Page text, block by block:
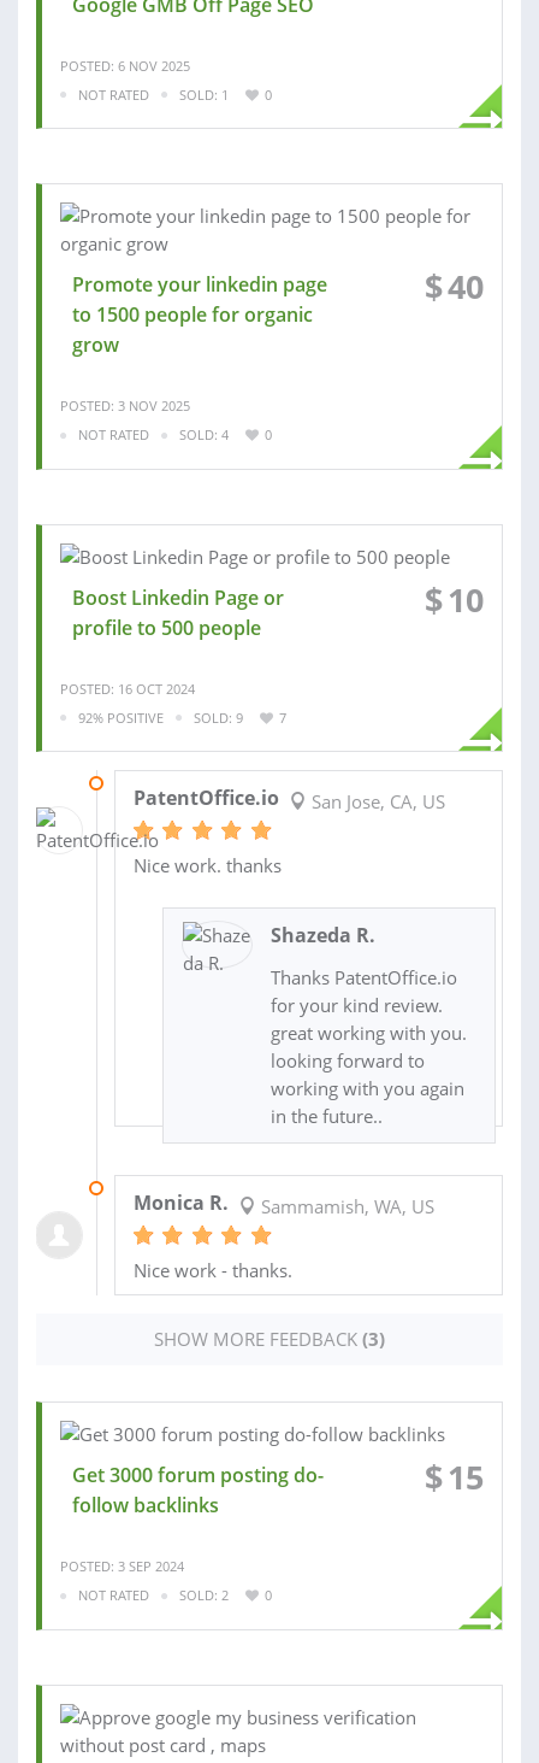
POSTED: 6 NOV 2025
NOT RATED
SOLD: 1 0
Promote your linkedin page
to 1500 people for organic
grow
$40
POSTED: 3 NOV 2025
NOT RATED
SOLD: 4 0
Boost Linkedin Page or
profile to 500 people
$10
POSTED: 16 OCT 2024
92% POSITIVE
SOLD: 9 7
PatentOffice.io San Jose, CA, US
Nice work. thanks
Shazeda R.
Thanks PatentOffice.io
for your kind review.
great working with you.
looking forward to
working with you again
in the future..
Monica R. Sammamish, WA, US
Nice work - thanks.
SHOW MORE FEEDBACK (3)
Get 3000 forum posting do-
follow backlinks
$15
POSTED: 3 SEP 2024
NOT RATED
SOLD: 2 0